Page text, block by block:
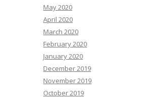
May 2020
April 2020
March 2020
February 2020
January 2020
December 2019
November 2019
October 2019